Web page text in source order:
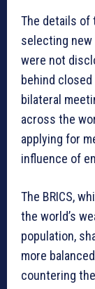
The details
selecting new
were not
behind
bilateral
across the
applying for
influence of
The BRICS,
the world’s
population,
more
countering